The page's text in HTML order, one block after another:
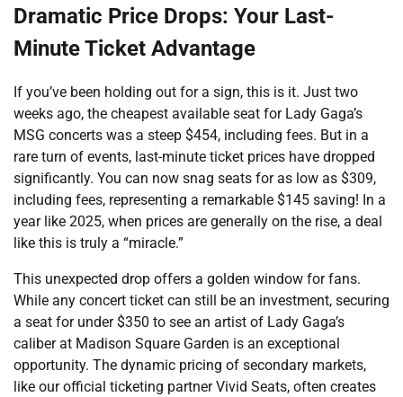
Dramatic Price Drops: Your Last-
Minute Ticket Advantage
If you’ve been holding out for a sign, this is it. Just two
weeks ago, the cheapest available seat for Lady Gaga’s
MSG concerts was a steep $454, including fees. But in a
rare turn of events, last-minute ticket prices have dropped
significantly. You can now snag seats for as low as $309,
including fees, representing a remarkable $145 saving! In a
year like 2025, when prices are generally on the rise, a deal
like this is truly a “miracle.”
This unexpected drop offers a golden window for fans.
While any concert ticket can still be an investment, securing
a seat for under $350 to see an artist of Lady Gaga’s
caliber at Madison Square Garden is an exceptional
opportunity. The dynamic pricing of secondary markets,
like our official ticketing partner Vivid Seats, often creates